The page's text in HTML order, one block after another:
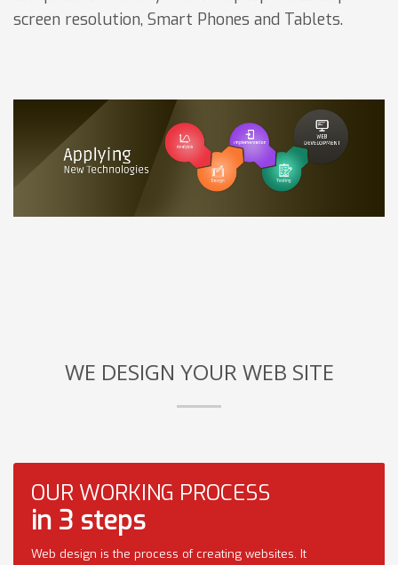
screen resolution, Smart Phones and Tablets.
WE DESIGN YOUR WEB SITE
OUR WORKING PROCESS
in 3 steps
Web design is the process of creating websites. It